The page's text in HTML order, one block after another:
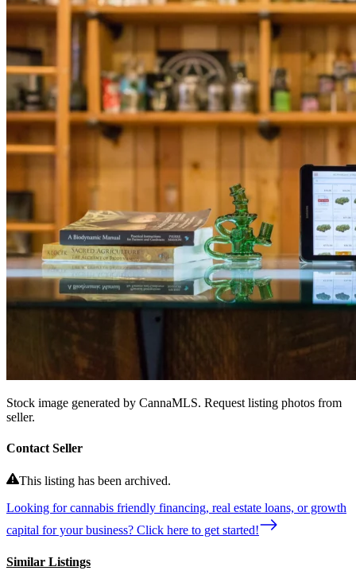
Stock image generated by CannaMLS. Request listing photos from
seller.
Contact Seller
This listing has been archived.
Looking for cannabis friendly financing, real estate loans, or growth
capital for your business? Click here to get started!
Similar Listings